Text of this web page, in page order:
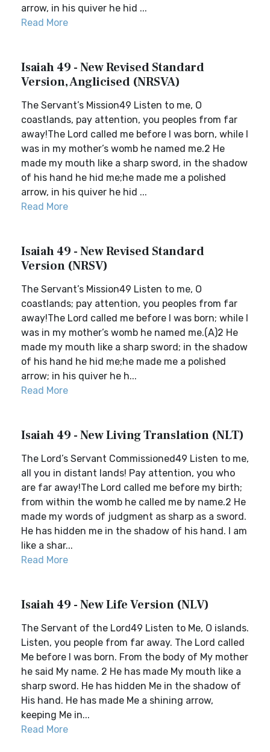
arrow, in his quiver he hid ...
Read More
Isaiah 49 - New Revised Standard
Version, Anglicised (NRSVA)
The Servant’s Mission49 Listen to me, O
coastlands, pay attention, you peoples from far
away!The Lord called me before I was born, while I
was in my mother’s womb he named me.2 He
made my mouth like a sharp sword, in the shadow
of his hand he hid me;he made me a polished
arrow, in his quiver he hid ...
Read More
Isaiah 49 - New Revised Standard
Version (NRSV)
The Servant’s Mission49 Listen to me, O
coastlands; pay attention, you peoples from far
away!The Lord called me before I was born; while I
was in my mother’s womb he named me.(A)2 He
made my mouth like a sharp sword; in the shadow
of his hand he hid me;he made me a polished
arrow; in his quiver he h...
Read More
Isaiah 49 - New Living Translation (NLT)
The Lord’s Servant Commissioned49 Listen to me,
all you in distant lands! Pay attention, you who
are far away!The Lord called me before my birth;
from within the womb he called me by name.2 He
made my words of judgment as sharp as a sword.
He has hidden me in the shadow of his hand. I am
like a shar...
Read More
Isaiah 49 - New Life Version (NLV)
The Servant of the Lord49 Listen to Me, O islands.
Listen, you people from far away. The Lord called
Me before I was born. From the body of My mother
he said My name. 2 He has made My mouth like a
sharp sword. He has hidden Me in the shadow of
His hand. He has made Me a shining arrow,
keeping Me in...
Read More